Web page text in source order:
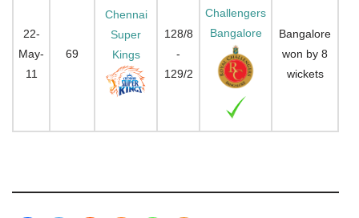
22-
May-
11
69
Chennai
Super
Kings
128/8
-
129/2
Challengers
Bangalore
Bangalore
won by 8
wickets